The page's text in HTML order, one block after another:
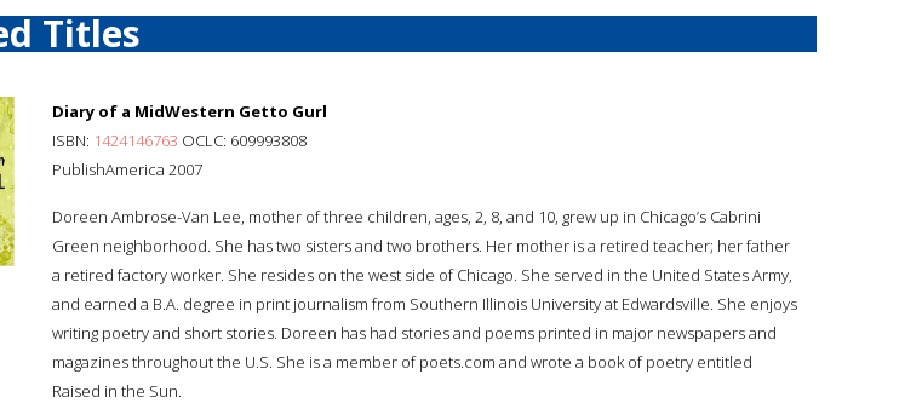
Titles
Diary of a MidWestern Getto Gurl
ISBN: 1424146763 OCLC: 609993808
PublishAmerica 2007
Doreen Ambrose-Van Lee, mother of three children, ages, 2, 8, and 10, grew up in Chicago’s Cabrini
Green neighborhood. She has two sisters and two brothers. Her mother is a retired teacher; her father
a retired factory worker. She resides on the west side of Chicago. She served in the United States Army,
and earned a B.A. degree in print journalism from Southern Illinois University at Edwardsville. She enjoys
writing poetry and short stories. Doreen has had stories and poems printed in major newspapers and
magazines throughout the U.S. She is a member of poets.com and wrote a book of poetry entitled
Raised in the Sun.